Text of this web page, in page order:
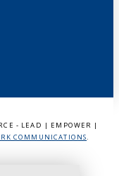
- LEAD | EMPOWER |
COMMUNICATIONS.